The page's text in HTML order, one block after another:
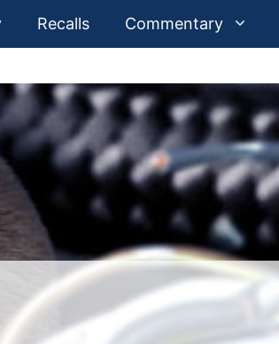
Recalls Commentary